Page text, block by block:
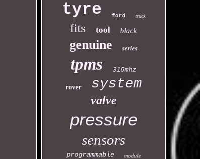
tyre ford truck
fits tool black
genuine series
tpms 315mhz
rover system
valve
pressure
sensors
programmable module